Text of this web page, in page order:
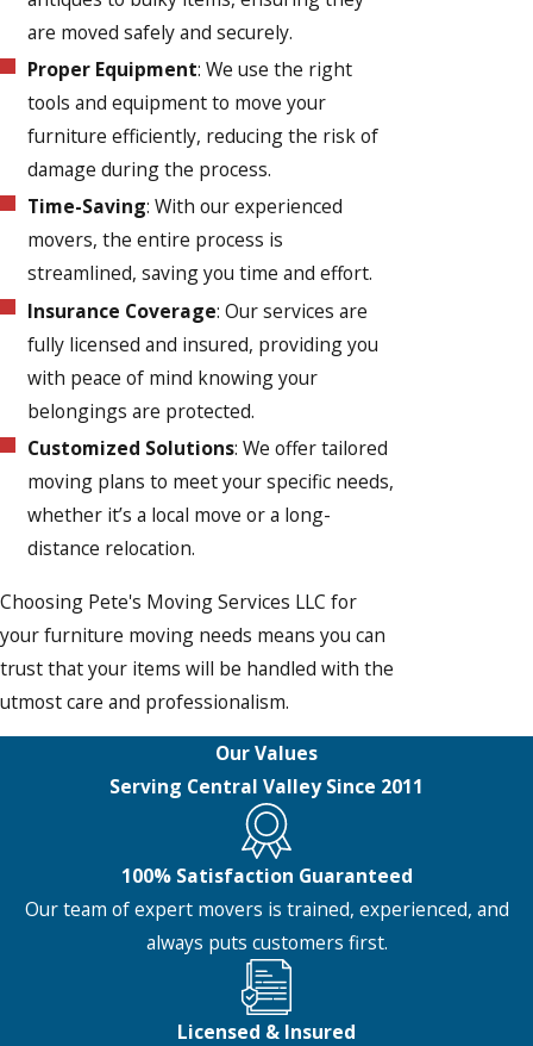
are moved safely and securely.
Proper Equipment: We use the right
tools and equipment to move your
furniture efficiently, reducing the risk of
damage during the process.
Time-Saving: With our experienced
movers, the entire process is
streamlined, saving you time and effort.
Insurance Coverage: Our services are
fully licensed and insured, providing you
with peace of mind knowing your
belongings are protected.
Customized Solutions: We offer tailored
moving plans to meet your specific needs,
whether it’s a local move or a long-
distance relocation.
Choosing Pete's Moving Services LLC for
your furniture moving needs means you can
trust that your items will be handled with the
utmost care and professionalism.
Our Values
Serving Central Valley Since 2011
100% Satisfaction Guaranteed
Our team of expert movers is trained, experienced, and
always puts customers first.
Licensed & Insured